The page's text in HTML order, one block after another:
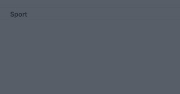
Sport